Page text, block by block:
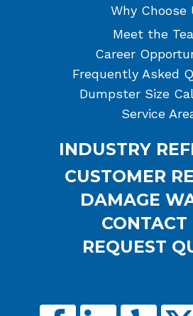
Why Choose
Meet the
Career
Frequently Asked
Dumpster Size
Service
INDUSTRY
CUSTOMER
DAMAGE
CONTACT
REQUEST